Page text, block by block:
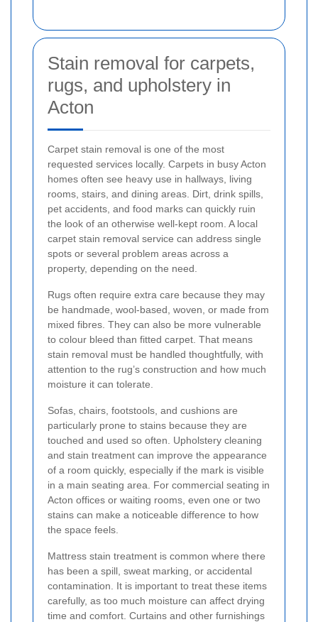
Stain removal for carpets,
rugs, and upholstery in
Acton
Carpet stain removal is one of the most
requested services locally. Carpets in busy Acton
homes often see heavy use in hallways, living
rooms, stairs, and dining areas. Dirt, drink spills,
pet accidents, and food marks can quickly ruin
the look of an otherwise well-kept room. A local
carpet stain removal service can address single
spots or several problem areas across a
property, depending on the need.
Rugs often require extra care because they may
be handmade, wool-based, woven, or made from
mixed fibres. They can also be more vulnerable
to colour bleed than fitted carpet. That means
stain removal must be handled thoughtfully, with
attention to the rug’s construction and how much
moisture it can tolerate.
Sofas, chairs, footstools, and cushions are
particularly prone to stains because they are
touched and used so often. Upholstery cleaning
and stain treatment can improve the appearance
of a room quickly, especially if the mark is visible
in a main seating area. For commercial seating in
Acton offices or waiting rooms, even one or two
stains can make a noticeable difference to how
the space feels.
Mattress stain treatment is common where there
has been a spill, sweat marking, or accidental
contamination. It is important to treat these items
carefully, as too much moisture can affect drying
time and comfort. Curtains and other furnishings